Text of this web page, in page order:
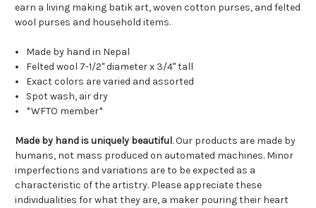
earn a living making batik art, woven cotton purses, and felted
wool purses and household items.
Made by hand in Nepal
Felted wool 7-1/2" diameter x 3/4" tall
Exact colors are varied and assorted
Spot wash, air dry
*WFTO member*
Made by hand is uniquely beautiful. Our products are made by
humans, not mass produced on automated machines. Minor
imperfections and variations are to be expected as a
characteristic of the artistry. Please appreciate these
individualities for what they are, a maker pouring their heart